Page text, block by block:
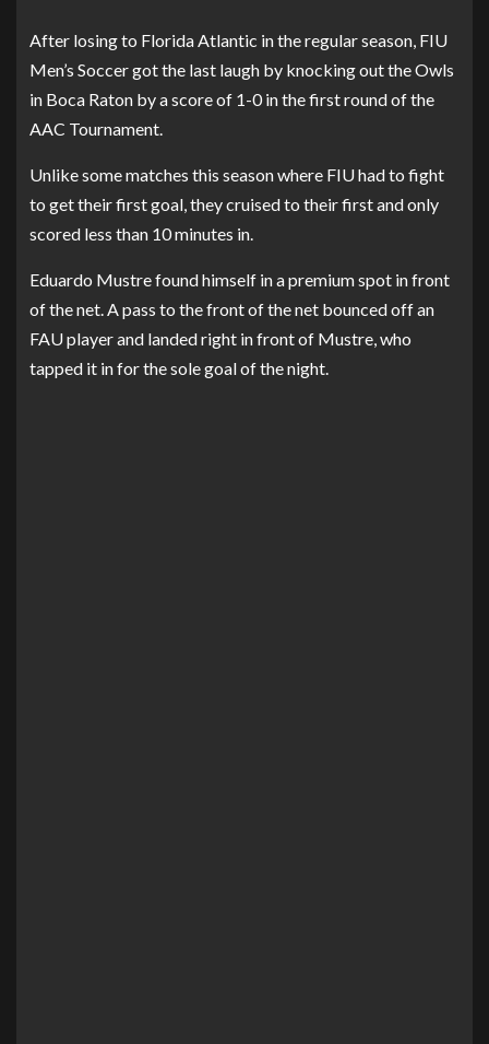
After losing to Florida Atlantic in the regular season, FIU
Men’s Soccer got the last laugh by knocking out the Owls
in Boca Raton by a score of 1-0 in the first round of the
AAC Tournament.
Unlike some matches this season where FIU had to fight
to get their first goal, they cruised to their first and only
scored less than 10 minutes in.
Eduardo Mustre found himself in a premium spot in front
of the net. A pass to the front of the net bounced off an
FAU player and landed right in front of Mustre, who
tapped it in for the sole goal of the night.